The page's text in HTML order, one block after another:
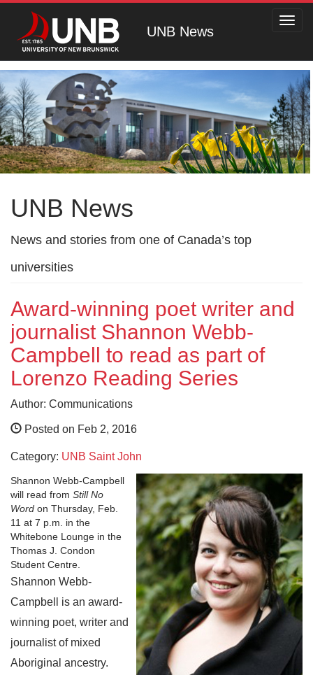
UNB News
UNB News
News and stories from one of Canada’s top
universities
Award-winning poet writer and
journalist Shannon Webb-
Campbell to read as part of
Lorenzo Reading Series
Author: Communications
Posted on Feb 2, 2016
Category: UNB Saint John
Shannon Webb-Campbell
will read from Still No
Word on Thursday, Feb.
11 at 7 p.m. in the
Whitebone Lounge in the
Thomas J. Condon
Student Centre.
Shannon Webb-
Campbell is an award-
winning poet, writer and
journalist of mixed
Aboriginal ancestry.